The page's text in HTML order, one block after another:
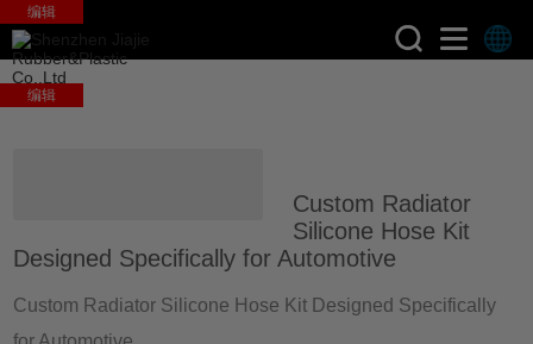
编辑
编辑
Custom Radiator
Silicone Hose Kit
Designed Specifically for Automotive
Custom Radiator Silicone Hose Kit Designed Specifically